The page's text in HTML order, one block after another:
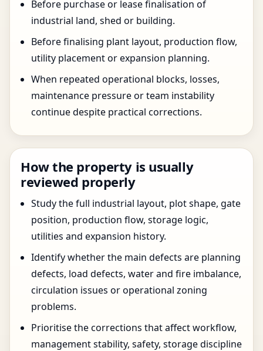
Before purchase or lease finalisation of
industrial land, shed or building.
Before finalising plant layout, production flow,
utility placement or expansion planning.
When repeated operational blocks, losses,
maintenance pressure or team instability
continue despite practical corrections.
How the property is usually
reviewed properly
Study the full industrial layout, plot shape, gate
position, production flow, storage logic,
utilities and expansion history.
Identify whether the main defects are planning
defects, load defects, water and fire imbalance,
circulation issues or operational zoning
problems.
Prioritise the corrections that affect workflow,
management stability, safety, storage discipline